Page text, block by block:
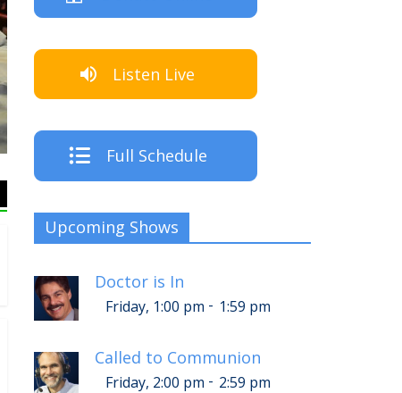
Listen Live
Full Schedule
Upcoming Shows
Doctor is In
Friday, 1:00 pm - 1:59 pm
Called to Communion
Friday, 2:00 pm - 2:59 pm